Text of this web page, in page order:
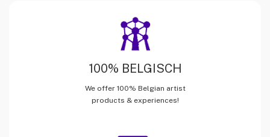
100% BELGISCH
We offer 100% Belgian artist
products & experiences!